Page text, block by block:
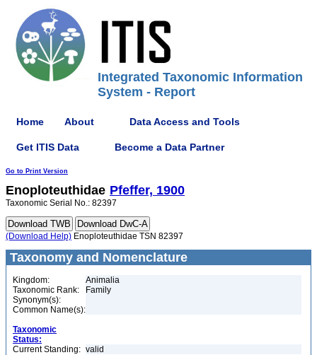
Integrated Taxonomic Information
System - Report
Home About Data Access and Tools
Get ITIS Data Become a Data Partner
Go to Print Version
Enoploteuthidae Pfeffer, 1900
Taxonomic Serial No.: 82397
(Download Help) Enoploteuthidae TSN 82397
Taxonomy and Nomenclature
Kingdom:
Animalia
Taxonomic Rank:
Family
Synonym(s):
Common Name(s):
Taxonomic
Status:
Current Standing: valid